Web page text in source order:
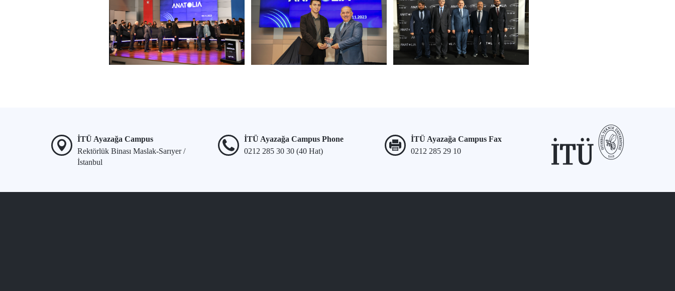
İTÜ Ayazağa Campus
Rektörlük Binası Maslak-Sarıyer /
İstanbul
İTÜ Ayazağa Campus Phone
0212 285 30 30 (40 Hat)
İTÜ Ayazağa Campus Fax
0212 285 29 10